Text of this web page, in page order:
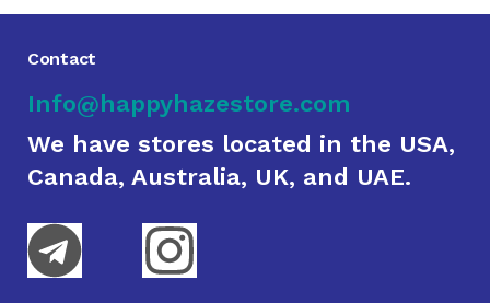
Contact
Info@happyhazestore.com
We have stores located in the USA,
Canada, Australia, UK, and UAE.